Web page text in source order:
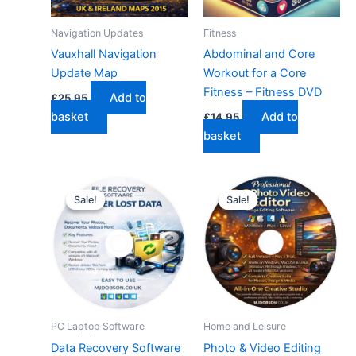
Navigation Updates
Vauxhall Navigation
Update Map
£25.95
Add to
basket
Fitness
Abdominal and Core
Workout for a Core
Fitness – Fitness DVD
£14.95
Add to
basket
Sale!
Sale!
PC Laptop Software
Data Recovery Software
Sale!
Sale!
Home and Leisure
Photo & Video Editing